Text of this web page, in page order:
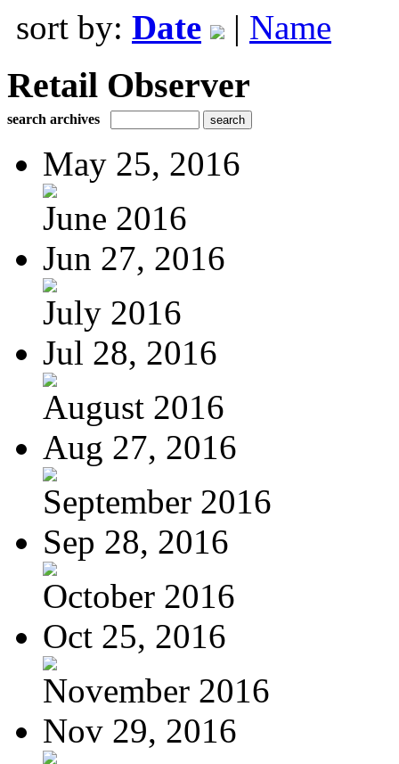
sort by: Date | Name
Retail Observer
search archives
May 25, 2016
June 2016
Jun 27, 2016
July 2016
Jul 28, 2016
August 2016
Aug 27, 2016
September 2016
Sep 28, 2016
October 2016
Oct 25, 2016
November 2016
Nov 29, 2016